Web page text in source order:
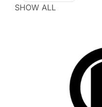
SHOW ALL